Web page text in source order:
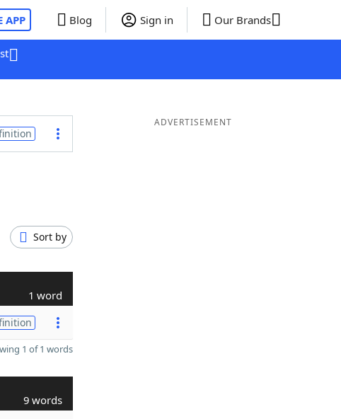
APP Blog Sign in Our Brands
Sort by
1 word
1 of 1 words
9 words
ADVERTISEMENT